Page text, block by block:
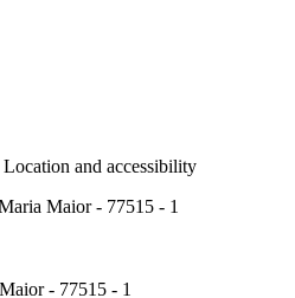
Location and accessibility